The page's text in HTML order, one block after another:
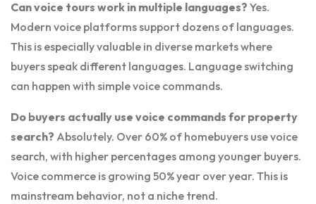
Can voice tours work in multiple languages? Yes.
Modern voice platforms support dozens of languages.
This is especially valuable in diverse markets where
buyers speak different languages. Language switching
can happen with simple voice commands.
Do buyers actually use voice commands for property
search? Absolutely. Over 60% of homebuyers use voice
search, with higher percentages among younger buyers.
Voice commerce is growing 50% year over year. This is
mainstream behavior, not a niche trend.